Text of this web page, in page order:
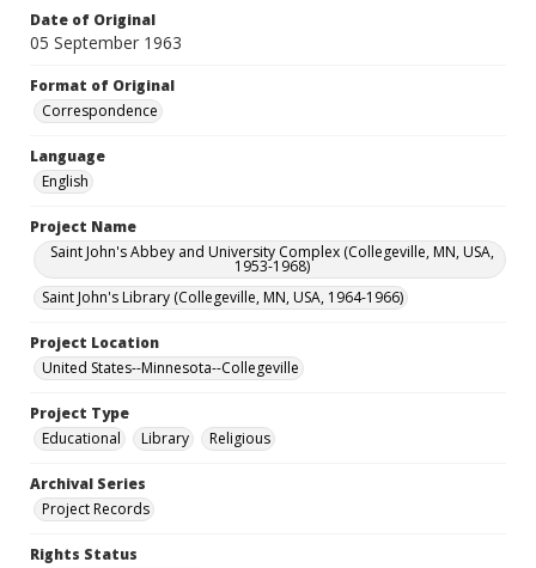
Date of Original
05 September 1963
Format of Original
Correspondence
Language
English
Project Name
Saint John's Abbey and University Complex (Collegeville, MN, USA,
1953-1968)
Saint John's Library (Collegeville, MN, USA, 1964-1966)
Project Location
United States--Minnesota--Collegeville
Project Type
Educational
Library Religious
Archival Series
Project Records
Rights Status